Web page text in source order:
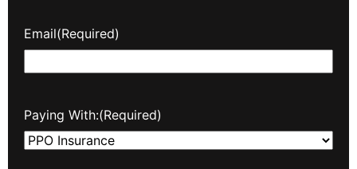
Email(Required)
Paying With:(Required)